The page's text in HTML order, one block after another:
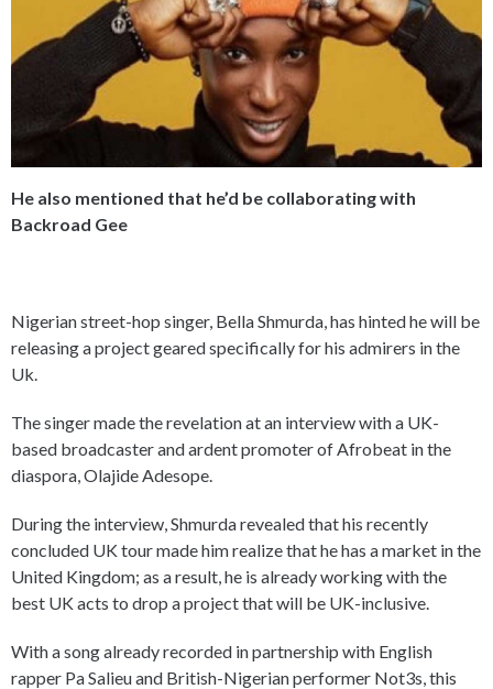
He also mentioned that he’d be collaborating with
Backroad Gee
Nigerian street-hop singer, Bella Shmurda, has hinted he will be
releasing a project geared specifically for his admirers in the
Uk.
The singer made the revelation at an interview with a UK-
based broadcaster and ardent promoter of Afrobeat in the
diaspora, Olajide Adesope.
During the interview, Shmurda revealed that his recently
concluded UK tour made him realize that he has a market in the
United Kingdom; as a result, he is already working with the
best UK acts to drop a project that will be UK-inclusive.
With a song already recorded in partnership with English
rapper Pa Salieu and British-Nigerian performer Not3s, this